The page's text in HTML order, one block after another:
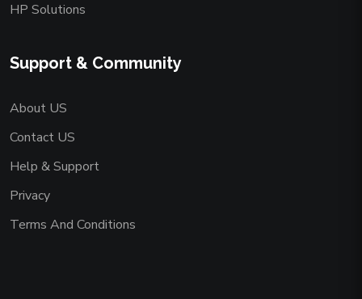
HP Solutions
Support & Community
About US
Contact US
Help & Support
Privacy
Terms And Conditions